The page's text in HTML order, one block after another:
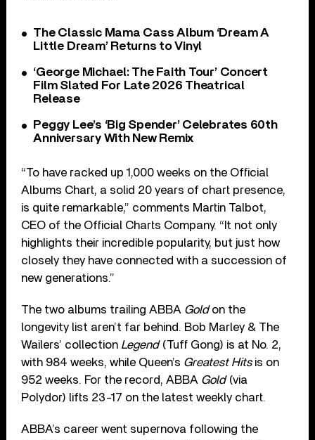
The Classic Mama Cass Album ‘Dream A
Little Dream’ Returns to Vinyl
‘George Michael: The Faith Tour’ Concert
Film Slated For Late 2026 Theatrical
Release
Peggy Lee’s ‘Big Spender’ Celebrates 60th
Anniversary With New Remix
“To have racked up 1,000 weeks on the Official
Albums Chart, a solid 20 years of chart presence,
is quite remarkable,” comments Martin Talbot,
CEO of the Official Charts Company. “It not only
highlights their incredible popularity, but just how
closely they have connected with a succession of
new generations.”
The two albums trailing ABBA Goldon the
longevity list aren’t far behind. Bob Marley & The
Wailers’ collection Legend(Tuff Gong) is at No. 2,
with 984 weeks, while Queen’s Greatest Hitsis on
952 weeks. For the record, ABBA Gold(via
Polydor) lifts 23-17 on the latest weekly chart.
ABBA’s career went supernova following the